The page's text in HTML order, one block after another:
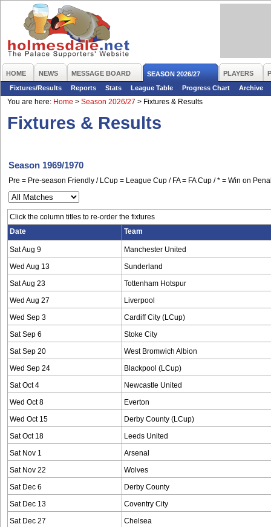
HOME NEWS MESSAGE BOARD SEASON 2026/27 PLAYERS
Fixtures/Results
Reports Stats League Table Progress Chart
Archive
You are here: Home > Season 2026/27 > Fixtures & Results
Fixtures & Results
Season 1969/1970
Pre = Pre-season Friendly / LCup = League Cup / FA = FA Cup / * = Win on
Click the column titles to re-order the fixtures
Date
Team
Sat Aug 9 Manchester United
Wed Aug 13 Sunderland
Sat Aug 23 Tottenham Hotspur
Wed Aug 27 Liverpool
Wed Sep 3 Cardiff City (LCup)
Sat Sep 6 Stoke City
Sat Sep 20 West Bromwich Albion
Wed Sep 24 Blackpool (LCup)
Sat Oct 4 Newcastle United
Wed Oct 8 Everton
Wed Oct 15 Derby County (LCup)
Sat Oct 18 Leeds United
Sat Nov 1 Arsenal
Sat Nov 22 Wolves
Sat Dec 6 Derby County
Sat Dec 13 Coventry City
Sat Dec 27 Chelsea